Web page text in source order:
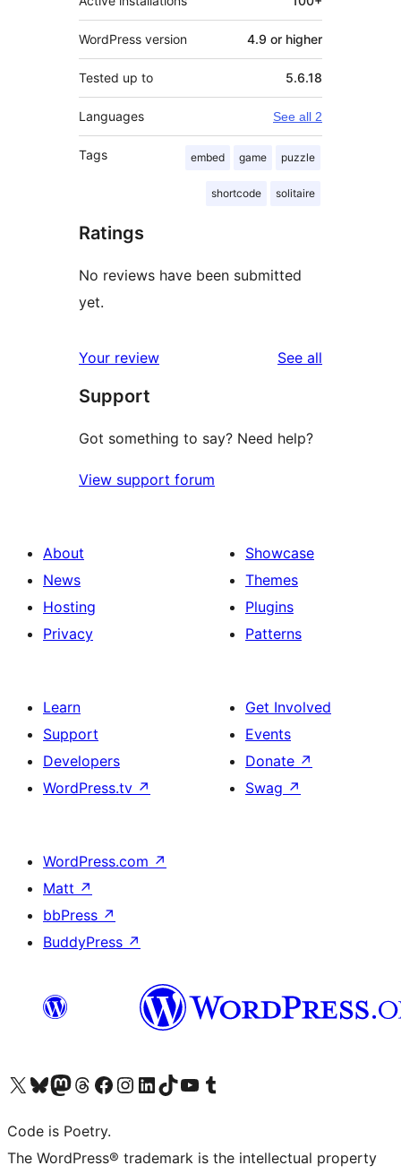
WordPress version 4.9 or higher
Tested up to 5.6.18
Languages See all 2
Tags embed game puzzle
shortcode solitaire
Ratings
No reviews have been submitted
yet.
Your review See all
Support
Got something to say? Need help?
View support forum
About
News
Hosting
Privacy
Showcase
Themes
Plugins
Patterns
Learn
Support
Developers
WordPress.tv ↗
Get Involved
Events
Donate ↗
Swag ↗
WordPress.com ↗
Matt ↗
bbPress ↗
BuddyPress ↗
Visit our X (formerly Twitter) account
Visit our Bluesky account
Visit our Mastodon account
Visit our Threads account
Visit our Facebook page
Visit our Instagram account
Visit our LinkedIn account
Visit our TikTok account
Visit our YouTube channel
Visit our Tumblr account
Code is Poetry.
The WordPress® trademark is the intellectual property